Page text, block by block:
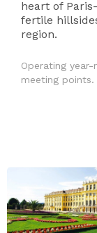
heart of
fertile
region.
Operating
meeting points.